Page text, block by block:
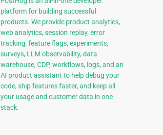
platform for building successful
products. We provide product analytics,
web analytics, session replay, error
tracking, feature flags, experiments,
surveys, LLM observability, data
warehouse, CDP, workflows, logs, and an
AI product assistant to help debug your
code, ship features faster, and keep all
your usage and customer data in one
stack.